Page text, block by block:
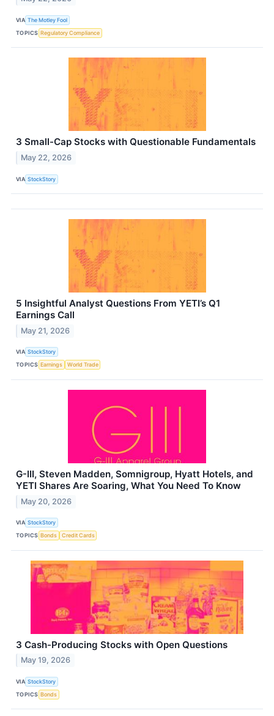
VIA The Motley Fool
TOPICS Regulatory Compliance
3 Small-Cap Stocks with Questionable Fundamentals
May 22, 2026
VIA StockStory
5 Insightful Analyst Questions From YETI’s Q1
Earnings Call
May 21, 2026
VIA StockStory
TOPICS Earnings World Trade
G-III, Steven Madden, Somnigroup, Hyatt Hotels, and
YETI Shares Are Soaring, What You Need To Know
May 20, 2026
VIA StockStory
TOPICS Bonds Credit Cards
3 Cash-Producing Stocks with Open Questions
May 19, 2026
VIA StockStory
TOPICS Bonds